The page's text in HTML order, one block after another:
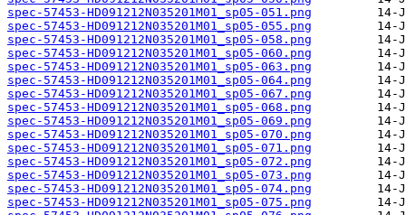
spec-57453-HD091212N035201M01_sp05-051.png
spec-57453-HD091212N035201M01_sp05-055.png
spec-57453-HD091212N035201M01_sp05-058.png
spec-57453-HD091212N035201M01_sp05-060.png
spec-57453-HD091212N035201M01_sp05-063.png
spec-57453-HD091212N035201M01_sp05-064.png
spec-57453-HD091212N035201M01_sp05-067.png
spec-57453-HD091212N035201M01_sp05-068.png
spec-57453-HD091212N035201M01_sp05-069.png
spec-57453-HD091212N035201M01_sp05-070.png
spec-57453-HD091212N035201M01_sp05-071.png
spec-57453-HD091212N035201M01_sp05-072.png
spec-57453-HD091212N035201M01_sp05-073.png
spec-57453-HD091212N035201M01_sp05-074.png
spec-57453-HD091212N035201M01_sp05-075.png